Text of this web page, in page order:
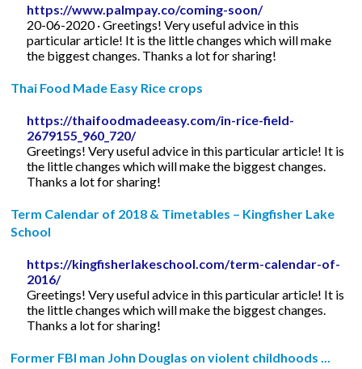
https://www.palmpay.co/coming-soon/
20-06-2020 · Greetings! Very useful advice in this
particular article! It is the little changes which will make
the biggest changes. Thanks a lot for sharing!
Thai Food Made Easy Rice crops
https://thaifoodmadeeasy.com/in-rice-field-
2679155_960_720/
Greetings! Very useful advice in this particular article! It is
the little changes which will make the biggest changes.
Thanks a lot for sharing!
Term Calendar of 2018 & Timetables – Kingfisher Lake
School
https://kingfisherlakeschool.com/term-calendar-of-
2016/
Greetings! Very useful advice in this particular article! It is
the little changes which will make the biggest changes.
Thanks a lot for sharing!
Former FBI man John Douglas on violent childhoods ...